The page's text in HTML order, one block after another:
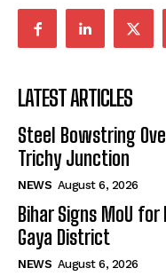
LATEST ARTICLES
Steel Bowstring
Trichy Junction
NEWS August 6, 2026
Bihar Signs MoU
Gaya District
NEWS August 6, 2026